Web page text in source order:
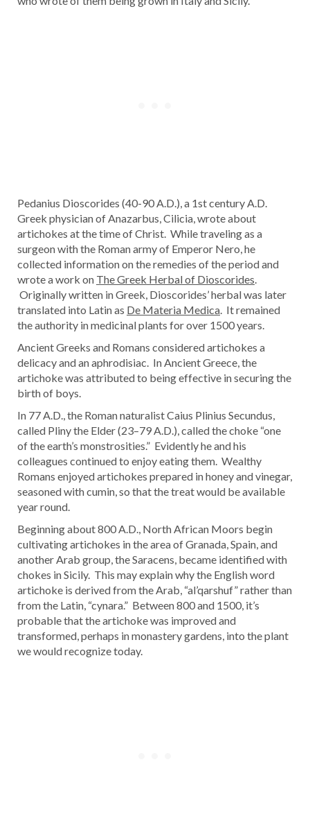
Pedanius Dioscorides (40-90 A.D.), a 1st century A.D.
Greek physician of Anazarbus, Cilicia, wrote about
artichokes at the time of Christ. While traveling as a
surgeon with the Roman army of Emperor Nero, he
collected information on the remedies of the period and
wrote a work on The Greek Herbal of Dioscorides.
Originally written in Greek, Dioscorides’ herbal was later
translated into Latin as De Materia Medica. It remained
the authority in medicinal plants for over 1500 years.
Ancient Greeks and Romans considered artichokes a
delicacy and an aphrodisiac. In Ancient Greece, the
artichoke was attributed to being effective in securing the
birth of boys.
In 77 A.D., the Roman naturalist Caius Plinius Secundus,
called Pliny the Elder (23–79 A.D.), called the choke “one
of the earth’s monstrosities.” Evidently he and his
colleagues continued to enjoy eating them. Wealthy
Romans enjoyed artichokes prepared in honey and vinegar,
seasoned with cumin, so that the treat would be available
year round.
Beginning about 800 A.D., North African Moors begin
cultivating artichokes in the area of Granada, Spain, and
another Arab group, the Saracens, became identified with
chokes in Sicily. This may explain why the English word
artichoke is derived from the Arab, “al’qarshuf” rather than
from the Latin, “cynara.” Between 800 and 1500, it’s
probable that the artichoke was improved and
transformed, perhaps in monastery gardens, into the plant
we would recognize today.